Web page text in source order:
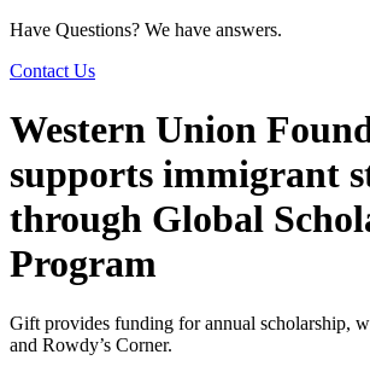
Have Questions? We have answers.
Contact Us
Western Union
supports immigrant
through Global
Program
Gift provides funding for annual scholarship,
and Rowdy’s Corner.